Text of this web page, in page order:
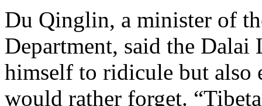
Du Qinglin, a minister of
Department, said the Dalai
himself to ridicule but also
would rather forget.